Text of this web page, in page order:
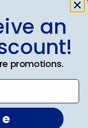
an
promotions.